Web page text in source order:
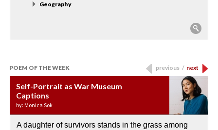
Geography
POEM OF THE WEEK
Self-Portrait as War Museum
Captions
by: Monica Sok
A daughter of survivors stands in the grass among
Water Birth
by: JoAnn Balingit
the invisible birth waters
APOTHEOSIS: DROUGHT
by: Ashley Hajimirsadeghi
If I could do my life all over again, I would leave
Last Century, Last Week: Holy Will
by: Ajanaé Dawkins
O anything is possible in water’s memory. we
Immigration
by: Yanyi
Then the dish in the air touches
previous / next